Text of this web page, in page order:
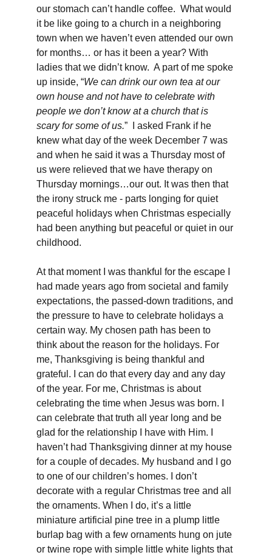
our stomach can’t handle coffee.  What would
it be like going to a church in a neighboring
town when we haven’t even attended our own
for months… or has it been a year? With
ladies that we didn’t know.  A part of me spoke
up inside, “We can drink our own tea at our
own house and not have to celebrate with
people we don’t know at a church that is
scary for some of us.”  I asked Frank if he
knew what day of the week December 7 was
and when he said it was a Thursday most of
us were relieved that we have therapy on
Thursday mornings…our out. It was then that
the irony struck me - parts longing for quiet
peaceful holidays when Christmas especially
had been anything but peaceful or quiet in our
childhood.
At that moment I was thankful for the escape I
had made years ago from societal and family
expectations, the passed-down traditions, and
the pressure to have to celebrate holidays a
certain way. My chosen path has been to
think about the reason for the holidays. For
me, Thanksgiving is being thankful and
grateful. I can do that every day and any day
of the year. For me, Christmas is about
celebrating the time when Jesus was born. I
can celebrate that truth all year long and be
glad for the relationship I have with Him. I
haven’t had Thanksgiving dinner at my house
for a couple of decades. My husband and I go
to one of our children’s homes. I don’t
decorate with a regular Christmas tree and all
the ornaments. When I do, it’s a little
miniature artificial pine tree in a plump little
burlap bag with a few ornaments hung on jute
or twine rope with simple little white lights that